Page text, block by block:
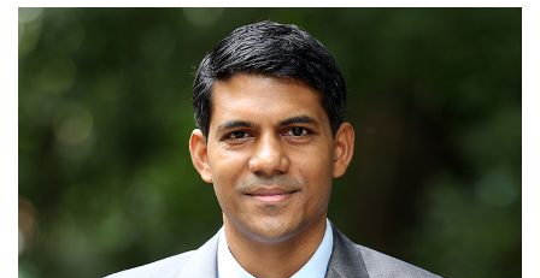
Centres of Excellence
Director-in-charge
Dean Administration
Dean Alumni Relations & Development
Dean Programmes
Faculty List A to Z